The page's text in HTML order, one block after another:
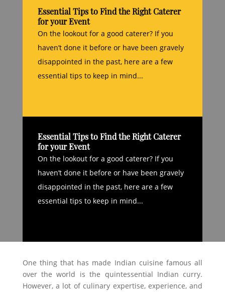
Essential Tips to Find the Right Caterer
for your Event
On the lookout for a good caterer? If you
haven’t done it before or have been gravely
disappointed in the past, here are a few
essential tips to keep in mind...
Essential Tips to Find the Right Caterer
for your Event
On the lookout for a good caterer? If you
haven’t done it before or have been gravely
disappointed in the past, here are a few
essential tips to keep in mind...
One thing that has made Indian cuisine famous all
over the world is the quintessential Indian curry.
However, a lot of culinary expertise, experience, and